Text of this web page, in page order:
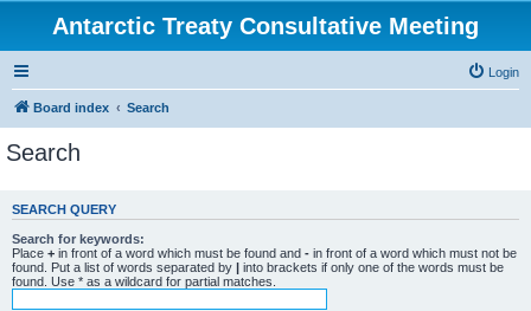
Antarctic Treaty Consultative Meeting
Login
Board index Search
Search
SEARCH QUERY
Search for keywords:
Place + in front of a word which must be found and - in front of a word which must not be
found. Put a list of words separated by | into brackets if only one of the words must be
found. Use * as a wildcard for partial matches.